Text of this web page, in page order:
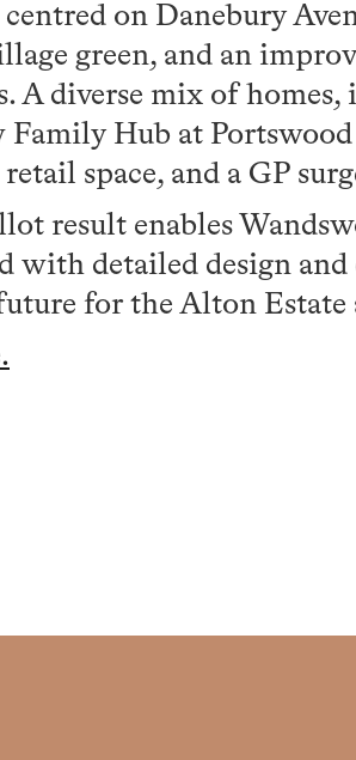
on Danebury
green, and an
A diverse mix of
Family Hub at
space, and a GP
result enables
with detailed design and
for the Alton